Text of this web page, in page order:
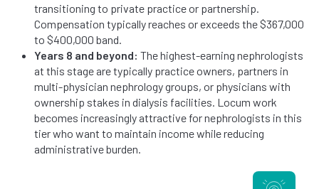
transitioning to private practice or partnership.
Compensation typically reaches or exceeds the $367,000
to $400,000 band.
Years 8 and beyond: The highest-earning nephrologists
at this stage are typically practice owners, partners in
multi-physician nephrology groups, or physicians with
ownership stakes in dialysis facilities. Locum work
becomes increasingly attractive for nephrologists in this
tier who want to maintain income while reducing
administrative burden.